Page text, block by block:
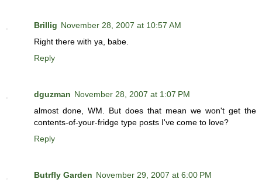
Brillig November 28, 2007 at 10:57 AM
Right there with ya, babe.
Reply
dguzman November 28, 2007 at 1:07 PM
almost done, WM. But does that mean we won't get the
contents-of-your-fridge type posts I've come to love?
Reply
Butrfly Garden November 29, 2007 at 6:00 PM